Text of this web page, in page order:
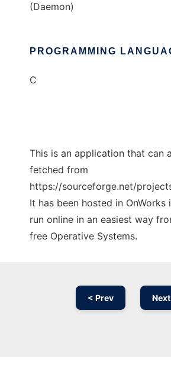
(Daemon)
PROGRAMMING
C
This is an application that can
fetched from
https://sourceforge.net/
It has been hosted in
run online in an easiest way
free Operative Systems.
< Prev